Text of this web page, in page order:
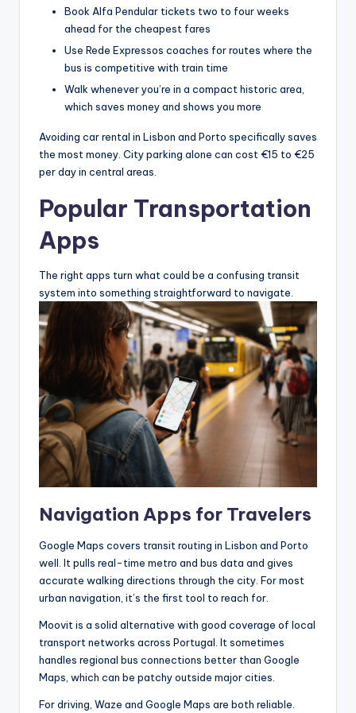
Book Alfa Pendular tickets two to four weeks
ahead for the cheapest fares
Use Rede Expressos coaches for routes where the
bus is competitive with train time
Walk whenever you’re in a compact historic area,
which saves money and shows you more
Avoiding car rental in Lisbon and Porto specifically saves
the most money. City parking alone can cost €15 to €25
per day in central areas.
Popular Transportation
Apps
The right apps turn what could be a confusing transit
system into something straightforward to navigate.
Navigation Apps for Travelers
Google Maps covers transit routing in Lisbon and Porto
well. It pulls real-time metro and bus data and gives
accurate walking directions through the city. For most
urban navigation, it’s the first tool to reach for.
Moovit is a solid alternative with good coverage of local
transport networks across Portugal. It sometimes
handles regional bus connections better than Google
Maps, which can be patchy outside major cities.
For driving, Waze and Google Maps are both reliable.